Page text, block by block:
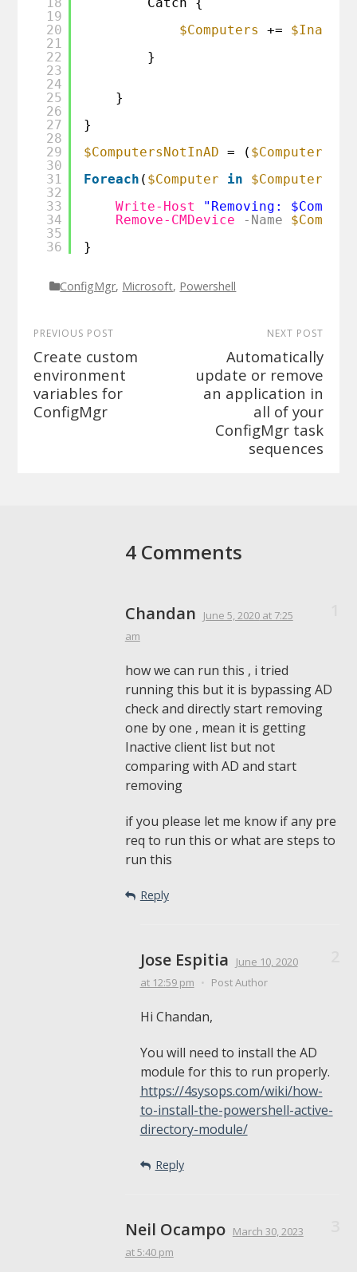
19
20
21
22
23
24
25
26
27
28
29
30
31
32
33
34
35
36
$Computers
+=
}
}
}
$ComputersNotInAD
= ( $Computers
Foreach ( $Computer in
Write-Host
"Removing:
Remove-CMDevice
-Name
}
ConfigMgr, Microsoft, Powershell
PREVIOUS POST
Create custom
environment
variables for
ConfigMgr
NEXT POST
Automatically
update or remove
an application in
all of your
ConfigMgr task
sequences
4 Comments
Chandan June 5, 2020at 7:25
am
how we can run this , i tried
running this but it is bypassing AD
check and directly start removing
one by one , mean it is getting
Inactive client list but not
comparing with AD and start
removing
if you please let me know if any pre
req to run this or what are steps to
run this
Reply
Jose Espitia
June 10, 2020
at 12:59 pm • Post Author
Hi Chandan,
You will need to install the AD
module for this to run properly.
https://4sysops.com/wiki/how-
to-install-the-powershell-active-
directory-module/
Reply
Neil Ocampo March 30, 2023
at 5:40 pm